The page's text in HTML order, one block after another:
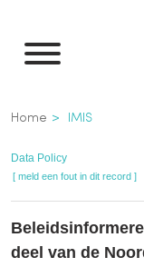
naar
inhoud
gaan
Kruimelpad
Home IMIS
Data Policy
[ meld een fout in dit record ]
deel van de